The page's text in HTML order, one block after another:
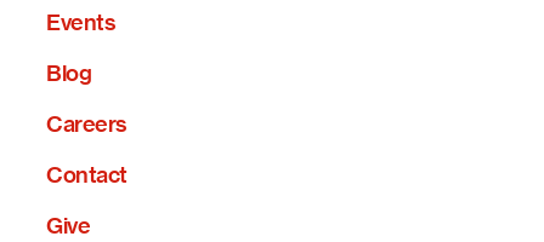
Events
Blog
Careers
Contact
Give